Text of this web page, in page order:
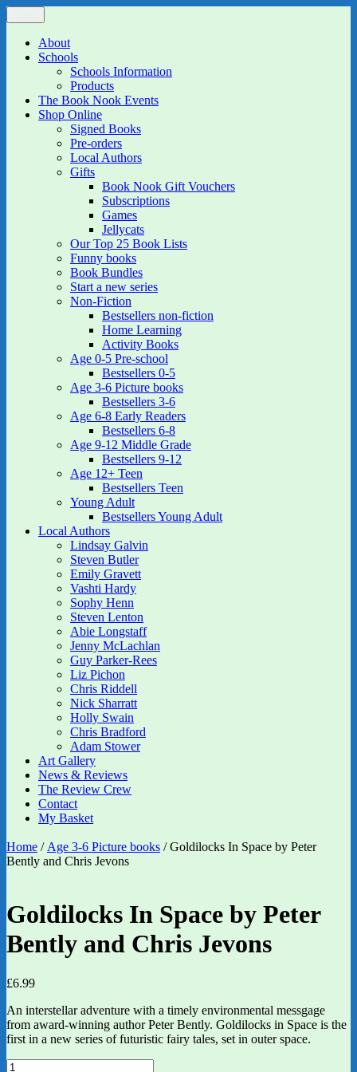
Skip
to
content
The Book Nook
Multi-award winning Independent Children's Bookshop and Art
GalleryAbout
Schools
Schools Information
Products
The Book Nook Events
Shop Online
Signed Books
Pre-orders
Local Authors
Gifts
Book Nook Gift Vouchers
Subscriptions
Games
Jellycats
Our Top 25 Book Lists
Funny books
Book Bundles
Start a new series
Non-Fiction
Bestsellers non-fiction
Home Learning
Activity Books
Age 0-5 Pre-school
Bestsellers 0-5
Age 3-6 Picture books
Bestsellers 3-6
Age 6-8 Early Readers
Bestsellers 6-8
Age 9-12 Middle Grade
Bestsellers 9-12
Age 12+ Teen
Bestsellers Teen
Young Adult
Bestsellers Young Adult
Local Authors
Lindsay Galvin
Steven Butler
Emily Gravett
Vashti Hardy
Sophy Henn
Steven Lenton
Abie Longstaff
Jenny McLachlan
Guy Parker-Rees
Liz Pichon
Chris Riddell
Nick Sharratt
Holly Swain
Chris Bradford
Adam Stower
Art Gallery
News & Reviews
The Review Crew
Contact
My Basket
Home / Age 3-6 Picture books / Goldilocks In Space by Peter
Bently and Chris Jevons
Goldilocks In Space by Peter
Bently and Chris Jevons
£6.99
An interstellar adventure with a timely environmental messgage
from award-winning author Peter Bently. Goldilocks in Space is the
first in a new series of futuristic fairy tales, set in outer space.
Goldilocks